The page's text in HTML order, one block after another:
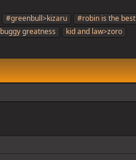
#greenbull>kizaru #robin is the best
buggy greatness
kid and law>zoro